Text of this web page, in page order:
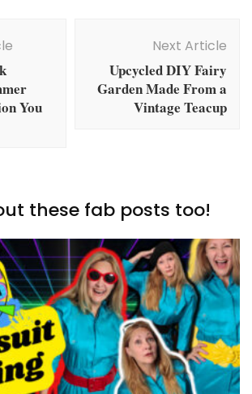
You
Next Article
Upcycled DIY Fairy
Garden Made From a
Vintage Teacup
these fab posts too!